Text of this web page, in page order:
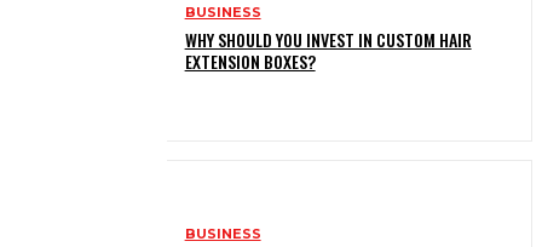
BUSINESS
WHY SHOULD YOU INVEST IN CUSTOM HAIR
EXTENSION BOXES?
BUSINESS